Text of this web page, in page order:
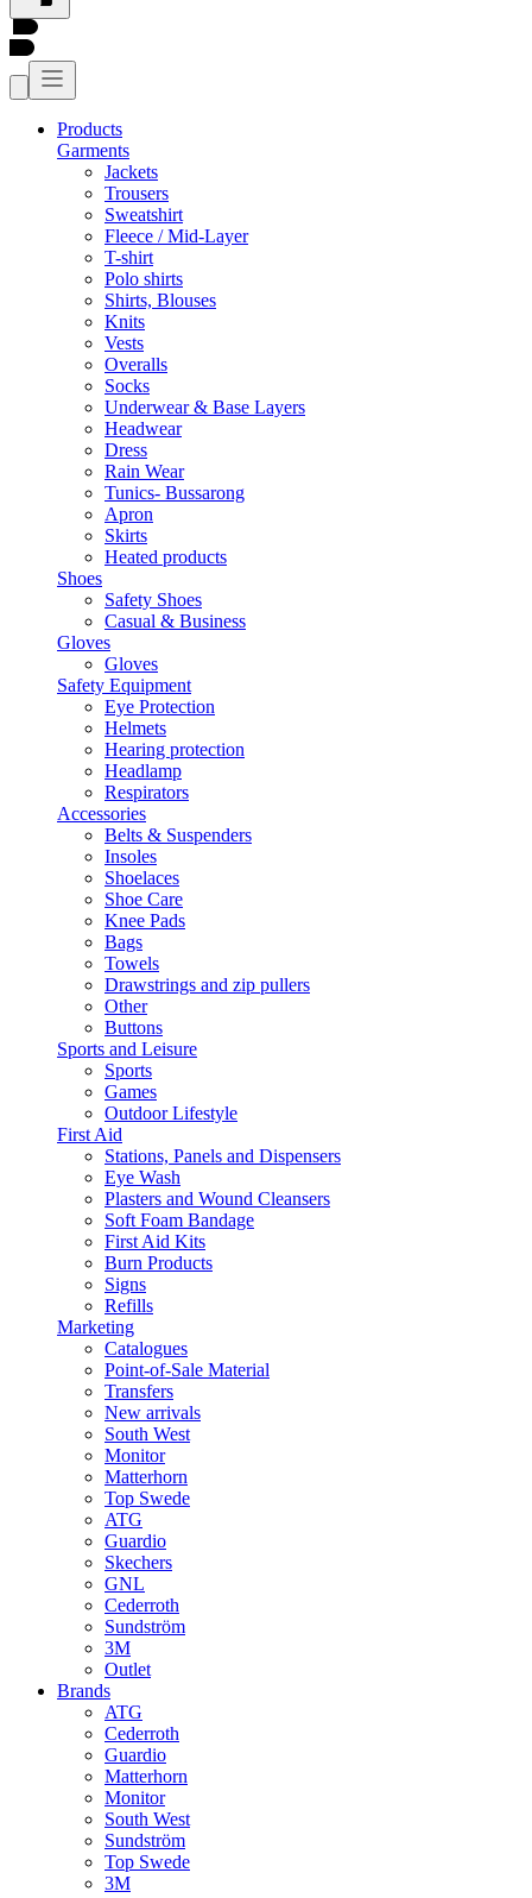
Products
Garments
Jackets
Trousers
Sweatshirt
Fleece / Mid-Layer
T-shirt
Polo shirts
Shirts, Blouses
Knits
Vests
Overalls
Socks
Underwear & Base Layers
Headwear
Dress
Rain Wear
Tunics- Bussarong
Apron
Skirts
Heated products
Shoes
Safety Shoes
Casual & Business
Gloves
Gloves
Safety Equipment
Eye Protection
Helmets
Hearing protection
Headlamp
Respirators
Accessories
Belts & Suspenders
Insoles
Shoelaces
Shoe Care
Knee Pads
Bags
Towels
Drawstrings and zip pullers
Other
Buttons
Sports and Leisure
Sports
Games
Outdoor Lifestyle
First Aid
Stations, Panels and Dispensers
Eye Wash
Plasters and Wound Cleansers
Soft Foam Bandage
First Aid Kits
Burn Products
Signs
Refills
Marketing
Catalogues
Point-of-Sale Material
Transfers
New arrivals
South West
Monitor
Matterhorn
Top Swede
ATG
Guardio
Skechers
GNL
Cederroth
Sundström
3M
Outlet
Brands
ATG
Cederroth
Guardio
Matterhorn
Monitor
South West
Sundström
Top Swede
3M